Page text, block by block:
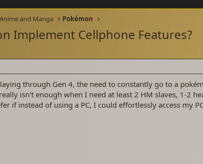
and Manga Pokémon
Implement Cellphone Features?
through Gen 4, the need to constantly go to a
isn't enough when I need at least 2 HM slaves, 1-2
if instead of using a PC, I could effortlessly access my